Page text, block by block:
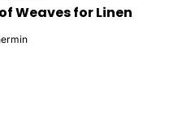
Weaves for Linen